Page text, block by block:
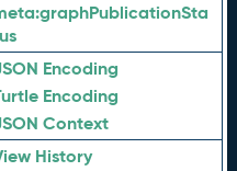
graphPublicationSta
Encoding
Encoding
Context
History